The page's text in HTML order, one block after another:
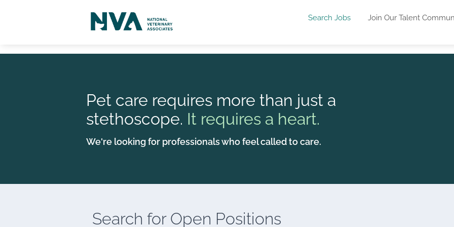
Search Jobs Join Our Talent
Pet care requires more than just a
stethoscope. It requires a heart.
We're looking for professionals who feel called to care.
Search forOpen Positions